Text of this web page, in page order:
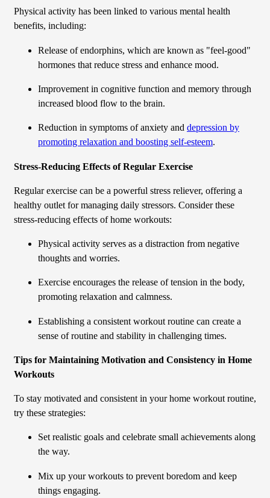
Physical activity has been linked to various mental health
benefits, including:
Release of endorphins, which are known as "feel-good"
hormones that reduce stress and enhance mood.
Improvement in cognitive function and memory through
increased blood flow to the brain.
Reduction in symptoms of anxiety and depression by
promoting relaxation and boosting self-esteem.
Stress-Reducing Effects of Regular Exercise
Regular exercise can be a powerful stress reliever, offering a
healthy outlet for managing daily stressors. Consider these
stress-reducing effects of home workouts:
Physical activity serves as a distraction from negative
thoughts and worries.
Exercise encourages the release of tension in the body,
promoting relaxation and calmness.
Establishing a consistent workout routine can create a
sense of routine and stability in challenging times.
Tips for Maintaining Motivation and Consistency in Home
Workouts
To stay motivated and consistent in your home workout routine,
try these strategies:
Set realistic goals and celebrate small achievements along
the way.
Mix up your workouts to prevent boredom and keep
things engaging.